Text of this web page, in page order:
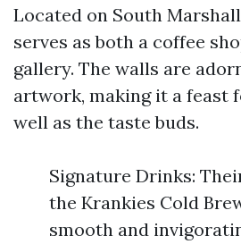
Located on South
serves as both a coffee
gallery. The walls are
artwork, making it a feast
well as the taste buds.
Signature Drinks:
the Krankies Cold
smooth and